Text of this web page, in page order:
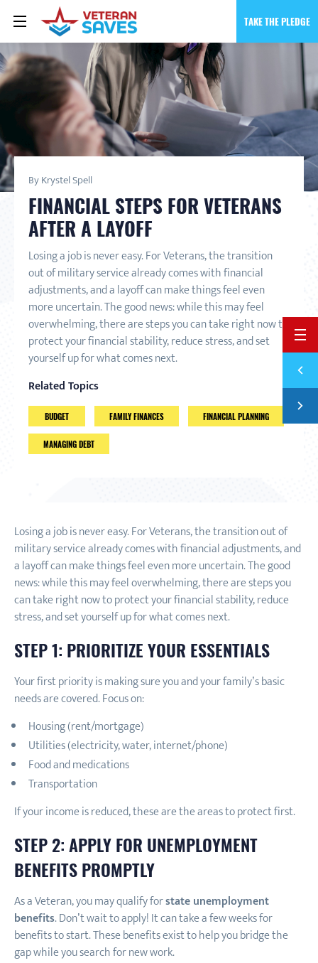
TAKE THE PLEDGE
BACK
4
Next
By Krystel Spell
FINANCIAL STEPS FOR VETERANS
AFTER A LAYOFF
Losing a job is never easy. For Veterans, the transition
out of military service already comes with financial
adjustments, and a layoff can make things feel even
more uncertain. The good news: while this may feel
overwhelming, there are steps you can take right now to
protect your financial stability, reduce stress, and set
yourself up for what comes next.
Related Topics
BUDGET FAMILY FINANCES FINANCIAL PLANNING
MANAGING DEBT
Losing a job is never easy. For Veterans, the transition out of
military service already comes with financial adjustments, and
a layoff can make things feel even more uncertain. The good
news: while this may feel overwhelming, there are steps you
can take right now to protect your financial stability, reduce
stress, and set yourself up for what comes next.
STEP 1: PRIORITIZE YOUR ESSENTIALS
Your first priority is making sure you and your family’s basic
needs are covered. Focus on:
Housing (rent/mortgage)
Utilities (electricity, water, internet/phone)
Food and medications
Transportation
If your income is reduced, these are the areas to protect first.
STEP 2: APPLY FOR UNEMPLOYMENT
BENEFITS PROMPTLY
As a Veteran, you may qualify forstate unemployment
benefits. Don’t wait to apply! It can take a few weeks for
benefits to start. These benefits exist to help you bridge the
gap while you search for new work.